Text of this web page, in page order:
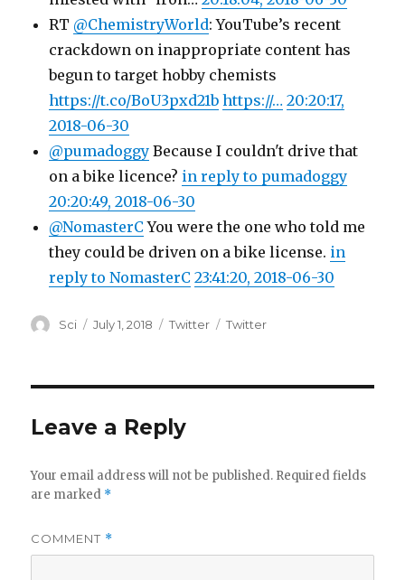
RT @ChemistryWorld: YouTube’s recent
crackdown on inappropriate content has
begun to target hobby chemists
https://t.co/BoU3pxd21b https://… 20:20:17,
2018-06-30
@pumadoggy Because I couldn't drive that
on a bike licence? in reply to pumadoggy
20:20:49, 2018-06-30
@NomasterCYou were the one who told me
they could be driven on a bike license. in
reply to NomasterC 23:41:20, 2018-06-30
Author
Sci
Posted
July 1, 2018 Categories
Twitter Tags
Twitter
Leave a Reply
Your email address will not be published. Required fields
are marked *
COMMENT *